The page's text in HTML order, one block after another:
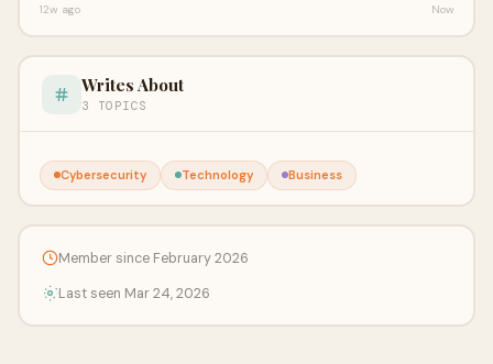
12w ago Now
Writes About
3 TOPICS
Cybersecurity Technology Business
Member since February 2026
Last seen Mar 24, 2026